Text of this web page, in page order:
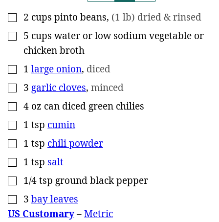
▢
2 cups pinto beans, (1 lb) dried & rinsed
▢
5 cups water or low sodium vegetable or
chicken broth
▢
1 large onion, diced
▢
3 garlic cloves, minced
▢
4 oz can diced green chilies
▢
1 tsp cumin
▢
1 tsp chili powder
▢
1 tsp salt
▢
1/4tsp ground black pepper
▢
3 bay leaves
US Customary–Metric